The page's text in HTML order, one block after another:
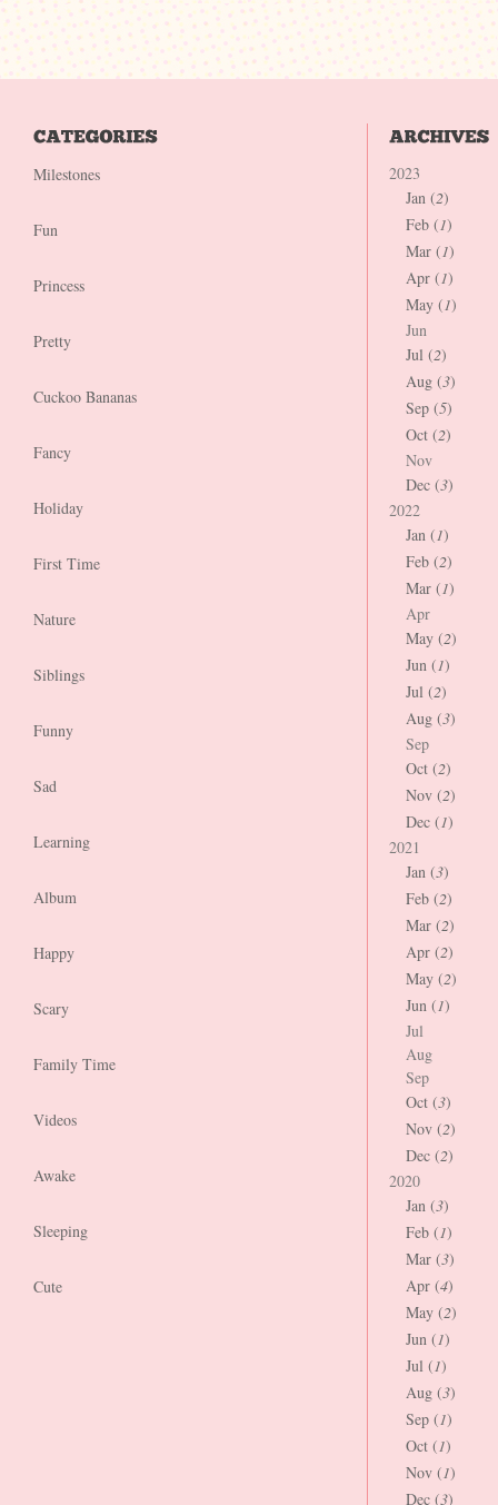
Milestones
Fun
Princess
Pretty
Cuckoo Bananas
Fancy
Holiday
First Time
Nature
Siblings
Funny
Sad
Learning
Album
Happy
Scary
Family Time
Videos
Awake
Sleeping
Cute
2023
Jan (2)
Feb (1)
Mar (1)
Apr (1)
May (1)
Jun
Jul (2)
Aug (3)
Sep (5)
Oct (2)
Nov
Dec (3)
2022
Jan (1)
Feb (2)
Mar (1)
Apr
May (2)
Jun (1)
Jul (2)
Aug (3)
Sep
Oct (2)
Nov (2)
Dec (1)
2021
Jan (3)
Feb (2)
Mar (2)
Apr (2)
May (2)
Jun (1)
Jul
Aug
Sep
Oct (3)
Nov (2)
Dec (2)
2020
Jan (3)
Feb (1)
Mar (3)
Apr (4)
May (2)
Jun (1)
Jul (1)
Aug (3)
Sep (1)
Oct (1)
Nov (1)
Dec (3)